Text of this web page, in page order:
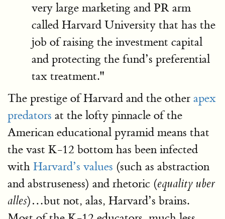
very large marketing and PR arm
called Harvard University that has the
job of raising the investment capital
and protecting the fund’s preferential
tax treatment."
The prestige of Harvard and the other apex
predators at the lofty pinnacle of the
American educational pyramid means that
the vast K-12 bottom has been infected
with Harvard’s values (such as abstraction
and abstruseness) and rhetoric (equality uber
alles)…but not, alas, Harvard’s brains.